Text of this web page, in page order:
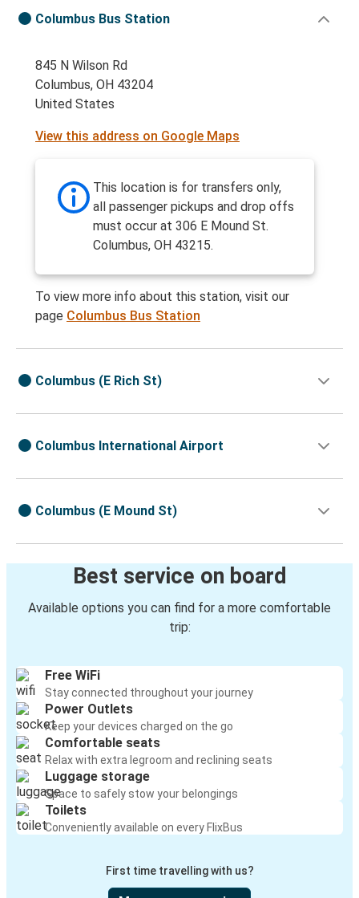
Columbus Bus Station
845 N Wilson Rd
Columbus, OH 43204
United States
View this address on Google Maps
This location is for transfers only,
all passenger pickups and drop offs
must occur at 306 E Mound St.
Columbus, OH 43215.
To view more info about this station, visit our
page Columbus Bus Station
Columbus (E Rich St)
Columbus International Airport
Columbus (E Mound St)
Best service on board
Available options you can find for a more comfortable
trip:
Free WiFi
Stay connected throughout your journey
Power Outlets
Keep your devices charged on the go
Comfortable seats
Relax with extra legroom and reclining seats
Luggage storage
Space to safely stow your belongings
Toilets
Conveniently available on every FlixBus
First time travelling with us?